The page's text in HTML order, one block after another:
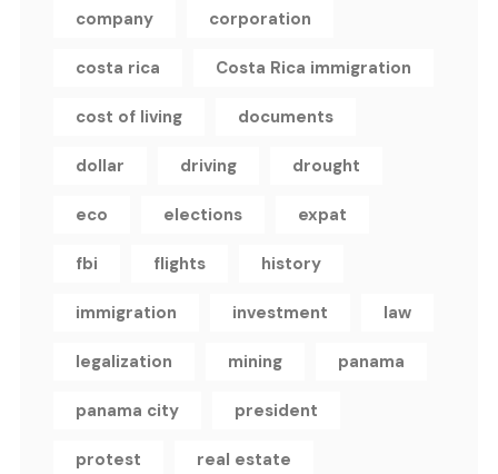
company corporation
costa rica Costa Rica immigration
cost of living documents
dollar driving drought
eco elections expat
fbi flights history
immigration investment law
legalization mining panama
panama city president
protest real estate